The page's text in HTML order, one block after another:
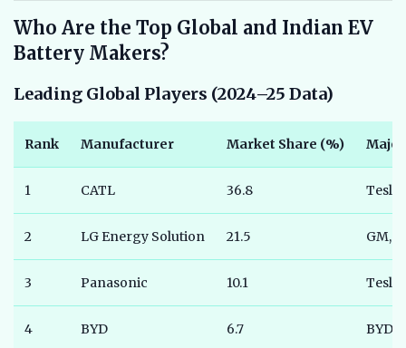
Who Are the Top Global and Indian EV
Battery Makers?
Leading Global Players (2024–25 Data)
Rank Manufacturer Market Share (%)
1 CATL 36.8
2 LG Energy Solution 21.5 GM,
3 Panasonic 10.1 Tesla
4 BYD 6.7 BYD